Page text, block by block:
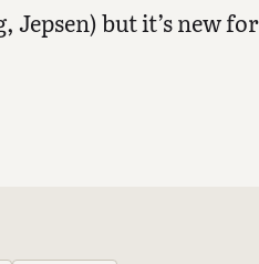
but it’s new for